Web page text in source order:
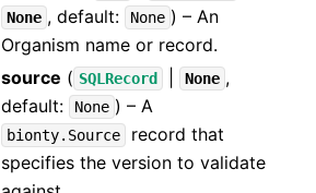
None , default: None ) – An
Organism name or record.
source ( SQLRecord None ,
default:
None ) – A
bionty.Source
record that
specifies the version to validate